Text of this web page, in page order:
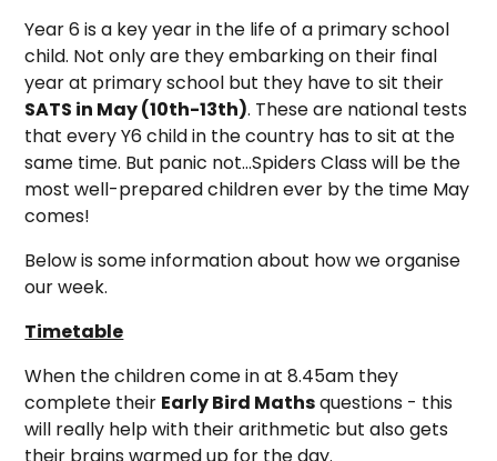
Year 6 is a key year in the life of a primary school
child. Not only are they embarking on their final
year at primary school but they have to sit their
SATS in May (10th-13th). These are national tests
that every Y6 child in the country has to sit at the
same time. But panic not...Spiders Class will be the
most well-prepared children ever by the time May
comes!
Below is some information about how we organise
our week.
Timetable
When the children come in at 8.45am they
complete their Early Bird Mathsquestions - this
will really help with their arithmetic but also gets
their brains warmed up for the day.